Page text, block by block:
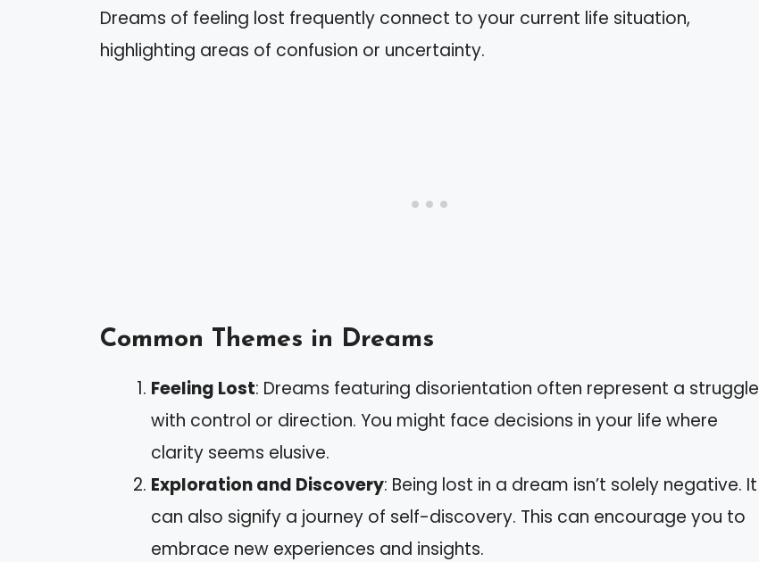
Dreams of feeling lost frequently connect to your current life situation,
highlighting areas of confusion or uncertainty.
Common Themes in Dreams
Feeling Lost: Dreams featuring disorientation often represent a struggle
with control or direction. You might face decisions in your life where
clarity seems elusive.
Exploration and Discovery: Being lost in a dream isn’t solely negative. It
can also signify a journey of self-discovery. This can encourage you to
embrace new experiences and insights.